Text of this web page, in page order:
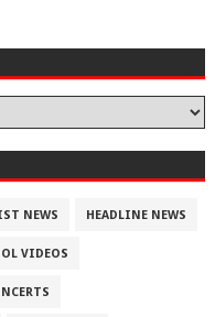
NEWS HEADLINE NEWS
VIDEOS